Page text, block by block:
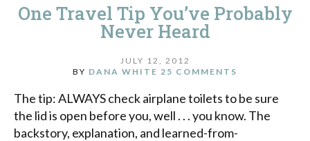
One Travel Tip You’ve Probably
Never Heard
JULY 12, 2012
BY DANA WHITE 25 COMMENTS
The tip: ALWAYS check airplane toilets to be sure
the lid is open before you, well . . . you know. The
backstory, explanation, and learned-from-